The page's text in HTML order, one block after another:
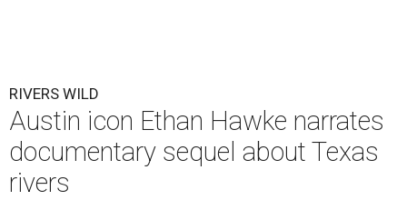
RIVERS WILD
Austin icon Ethan Hawke narrates
documentary sequel about Texas
rivers